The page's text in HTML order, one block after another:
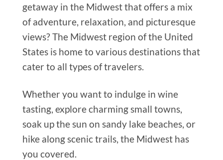
getaway in the Midwest that offers a mix
of adventure, relaxation, and picturesque
views? The Midwest region of the United
States is home to various destinations that
cater to all types of travelers.
Whether you want to indulge in wine
tasting, explore charming small towns,
soak up the sun on sandy lake beaches, or
hike along scenic trails, the Midwest has
you covered.